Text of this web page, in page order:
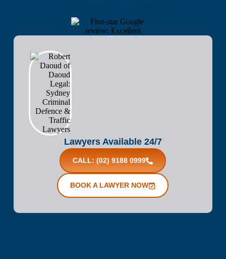
Lawyers Available 24/7
CALL: (02) 9188 0999
BOOK A LAWYER NOW